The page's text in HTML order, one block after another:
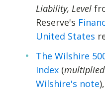
Liability, Level
Reserve's
United States
The Wilshire
Index (multiplied
Wilshire's note